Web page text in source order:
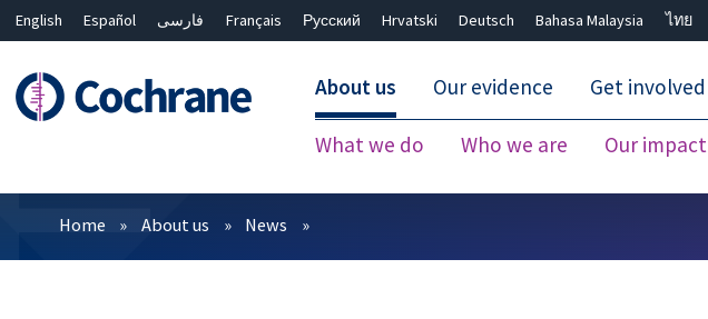
English Español فارسی Français Русский Hrvatski Deutsch Bahasa Malaysia ไทย
About us
What we do Who we are Our impact
Our evidence Get involved
Filters
Home About us News